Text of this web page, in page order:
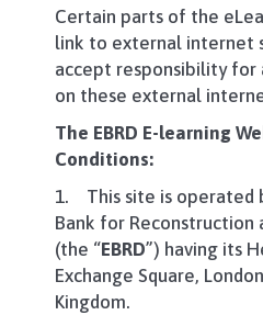
Certain parts of the
link to external internet
accept responsibility
on these external
The EBRD E-learning
Conditions:
1. This site is operated
Bank for Reconstruction
(the “EBRD”) having its
Exchange Square,
Kingdom.